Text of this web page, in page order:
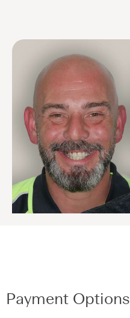
Payment Options